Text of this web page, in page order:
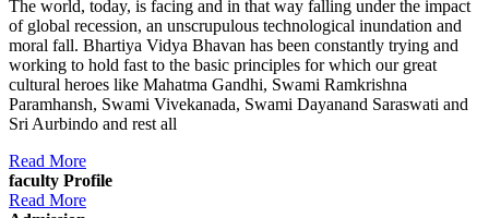
The world, today, is facing and in that way falling under the impact
of global recession, an unscrupulous technological inundation and
moral fall. Bhartiya Vidya Bhavan has been constantly trying and
working to hold fast to the basic principles for which our great
cultural heroes like Mahatma Gandhi, Swami Ramkrishna
Paramhansh, Swami Vivekanada, Swami Dayanand Saraswati and
Sri Aurbindo and rest all
Read More
faculty Profile
Read More